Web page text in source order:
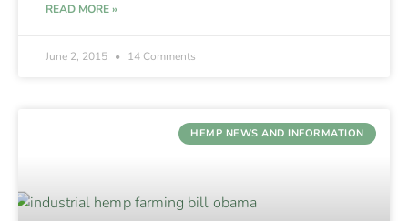
READ MORE »
June 2, 2015 14 Comments
HEMP NEWS AND INFORMATION